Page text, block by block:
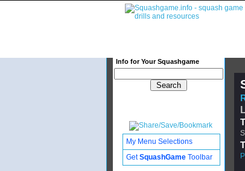
Info for Your Squashgame
My Menu Selections
GetSquashGame Toolbar